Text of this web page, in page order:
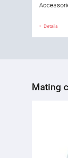
Details
Mating